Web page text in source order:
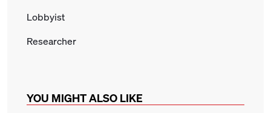
Lobbyist
Researcher
YOU MIGHT ALSO LIKE